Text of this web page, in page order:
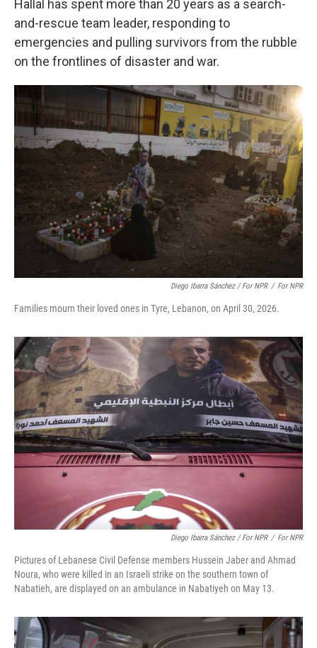
Hallal has spent more than 20 years as a search-
and-rescue team leader, responding to
emergencies and pulling survivors from the rubble
on the frontlines of disaster and war.
Diego Ibarra Sánchez / For NPR / For NPR
Families mourn their loved ones in Tyre, Lebanon, on April 30, 2026.
Diego Ibarra Sánchez / For NPR / For NPR
Pictures of Lebanese Civil Defense members Hussein Jaber and Ahmad
Noura, who were killed in an Israeli strike on the southern town of
Nabatieh, are displayed on an ambulance in Nabatiyeh on May 13.